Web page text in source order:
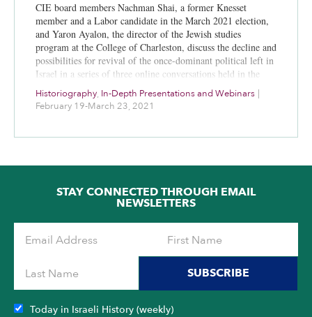
CIE board members Nachman Shai, a former Knesset
member and a Labor candidate in the March 2021 election,
and Yaron Ayalon, the director of the Jewish studies
program at the College of Charleston, discuss the decline and
possibilities for revival of the once-dominant political left in
Israel in a series of three online conversations held in the
first three months of 2021.
Historiography, In-Depth Presentations and Webinars |
February 19-March 23, 2021
STAY CONNECTED THROUGH EMAIL
NEWSLETTERS
SUBSCRIBE
Today in Israeli History (weekly)